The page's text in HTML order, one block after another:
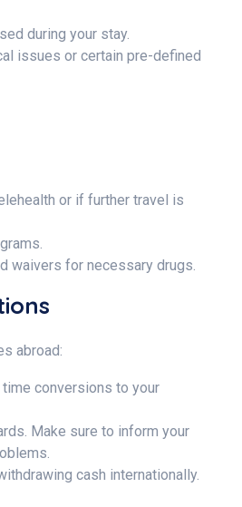
during your stay.
issues or certain pre-defined
or if further travel is
waivers for necessary drugs.
abroad:
conversions to your
Make sure to inform your
cash internationally.